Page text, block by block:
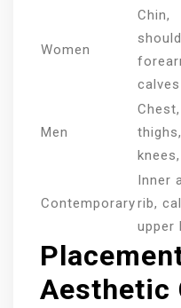
Women
Chin,
calves
Men
Chest,
Contemporary
Inner
rib,
upper
Aesthetic